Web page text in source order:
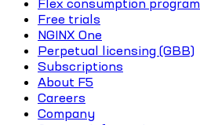
Flex consumption program
Free trials
NGINX One
Perpetual licensing (GBB)
Subscriptions
About F5
Careers
Company